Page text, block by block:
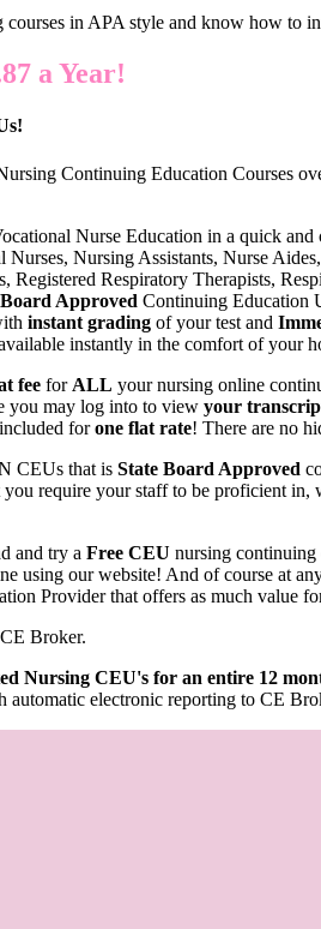
in APA style and know how to
a Year!
Continuing Education Courses
Nurse Education in a quick
Nursing Assistants, Nurse
Respiratory Therapists,
Approved Continuing Education
instant grading of your test and
instantly in the comfort of your
fee for ALL your nursing online
you may log into to view your
forone flat rate! There are no
CEUs that is State Board Approved
require your staff to be proficient
and try a Free CEU nursing continuing
using our website! And of course at
Provider that offers as much value
Broker.
Nursing CEU's for an entire 12
automatic electronic reporting to CE